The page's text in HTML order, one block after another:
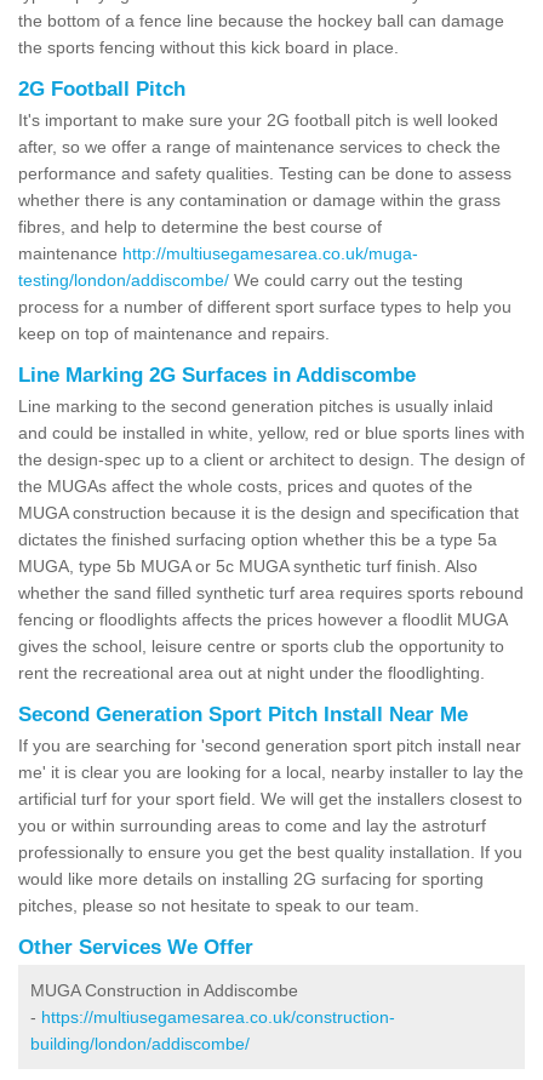
the bottom of a fence line because the hockey ball can damage
the sports fencing without this kick board in place.
2G Football Pitch
It's important to make sure your 2G football pitch is well looked
after, so we offer a range of maintenance services to check the
performance and safety qualities. Testing can be done to assess
whether there is any contamination or damage within the grass
fibres, and help to determine the best course of
maintenance http://multiusegamesarea.co.uk/muga-
testing/london/addiscombe/ We could carry out the testing
process for a number of different sport surface types to help you
keep on top of maintenance and repairs.
Line Marking 2G Surfaces in Addiscombe
Line marking to the second generation pitches is usually inlaid
and could be installed in white, yellow, red or blue sports lines with
the design-spec up to a client or architect to design. The design of
the MUGAs affect the whole costs, prices and quotes of the
MUGA construction because it is the design and specification that
dictates the finished surfacing option whether this be a type 5a
MUGA, type 5b MUGA or 5c MUGA synthetic turf finish. Also
whether the sand filled synthetic turf area requires sports rebound
fencing or floodlights affects the prices however a floodlit MUGA
gives the school, leisure centre or sports club the opportunity to
rent the recreational area out at night under the floodlighting.
Second Generation Sport Pitch Install Near Me
If you are searching for 'second generation sport pitch install near
me' it is clear you are looking for a local, nearby installer to lay the
artificial turf for your sport field. We will get the installers closest to
you or within surrounding areas to come and lay the astroturf
professionally to ensure you get the best quality installation. If you
would like more details on installing 2G surfacing for sporting
pitches, please so not hesitate to speak to our team.
Other Services We Offer
MUGA Construction in Addiscombe
- https://multiusegamesarea.co.uk/construction-
building/london/addiscombe/